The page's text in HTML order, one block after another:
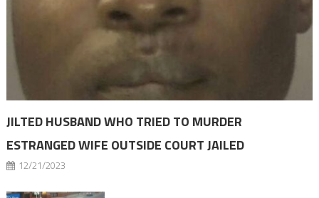
JILTED HUSBAND WHO TRIED TO MURDER
ESTRANGED WIFE OUTSIDE COURT JAILED
12/21/2023